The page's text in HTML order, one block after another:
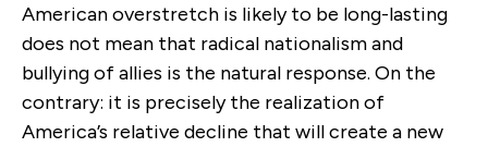
American overstretch is likely to be long-lasting
does not mean that radical nationalism and
bullying of allies is the natural response. On the
contrary: it is precisely the realization of
America’s relative decline that will create a new